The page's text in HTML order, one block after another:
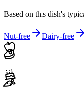
Based on this dish's
Nut-free Dairy-free